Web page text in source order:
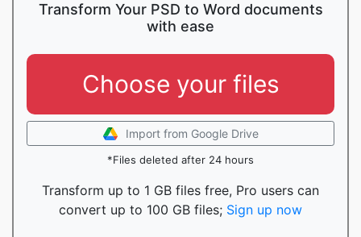
Transform Your PSD to Word documents
with ease
Choose your files
Import from Google Drive
*Files deleted after 24 hours
Transform up to 1 GB files free, Pro users can
convert up to 100 GB files; Sign up now